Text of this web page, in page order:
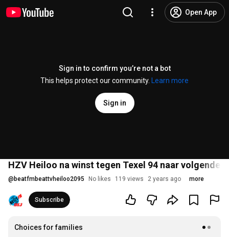
Open App
Sign in to confirm you’re not a bot
This helps protect our community.
Learn more
Sign in
HZV Heiloo na winst tegen Texel 94 naar volgende
@ beatfmbeattvheiloo2095 No likes 119 views 2 years ago more
Subscribe
Choices for families